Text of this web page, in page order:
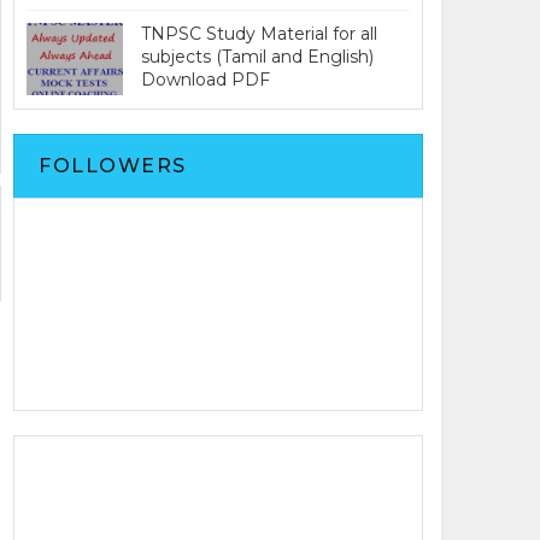
TNPSC Study Material for all
subjects (Tamil and English)
Download PDF
FOLLOWERS